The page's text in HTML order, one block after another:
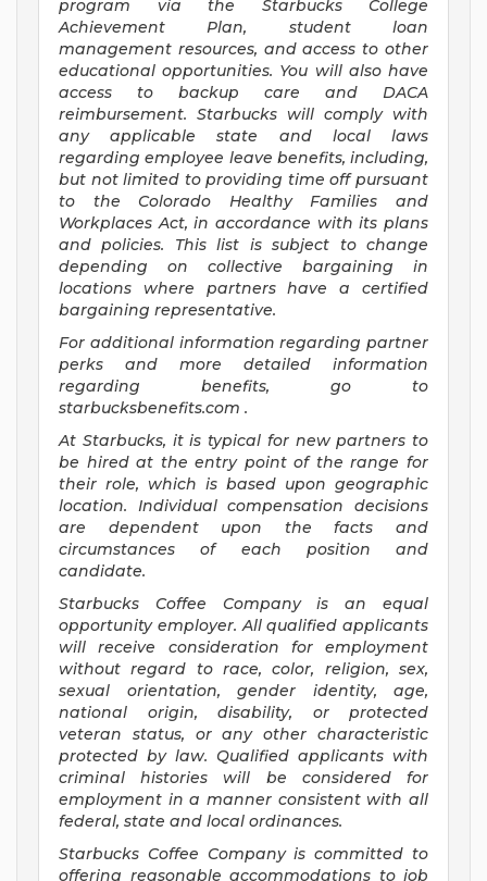
program via the Starbucks College
Achievement Plan, student loan
management resources, and access to other
educational opportunities. You will also have
access to backup care and DACA
reimbursement. Starbucks will comply with
any applicable state and local laws
regarding employee leave benefits, including,
but not limited to providing time off pursuant
to the Colorado Healthy Families and
Workplaces Act, in accordance with its plans
and policies. This list is subject to change
depending on collective bargaining in
locations where partners have a certified
bargaining representative.
For additional information regarding partner
perks and more detailed information
regarding benefits, go to
starbucksbenefits.com .
At Starbucks, it is typical for new partners to
be hired at the entry point of the range for
their role, which is based upon geographic
location. Individual compensation decisions
are dependent upon the facts and
circumstances of each position and
candidate.
Starbucks Coffee Company is an equal
opportunity employer. All qualified applicants
will receive consideration for employment
without regard to race, color, religion, sex,
sexual orientation, gender identity, age,
national origin, disability, or protected
veteran status, or any other characteristic
protected by law. Qualified applicants with
criminal histories will be considered for
employment in a manner consistent with all
federal, state and local ordinances.
Starbucks Coffee Company is committed to
offering reasonable accommodations to job